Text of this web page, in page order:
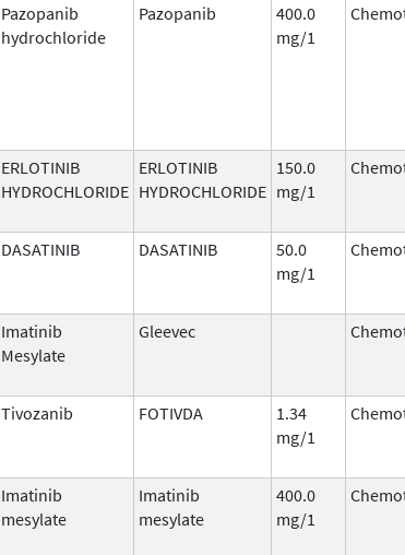
Pazopanib
hydrochloride
Pazopanib
400.0
mg/1
ERLOTINIB
HYDROCHLORIDE
ERLOTINIB
HYDROCHLORIDE
150.0
mg/1
DASATINIB DASATINIB
50.0
mg/1
Imatinib
Mesylate
Gleevec
Tivozanib FOTIVDA
1.34
mg/1
Imatinib
mesylate
Imatinib
mesylate
400.0
mg/1